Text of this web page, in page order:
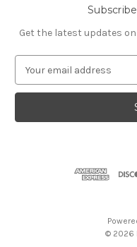
Get the latest updates
a
l
© 2026